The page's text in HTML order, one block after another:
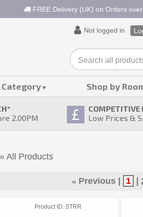
FREE Delivery (UK) on Orders
Not logged in
Category Shop by
*
2.00PM
COMPETITIVE
Low Prices &
» All Products
« Previous 1
Product ID STRR